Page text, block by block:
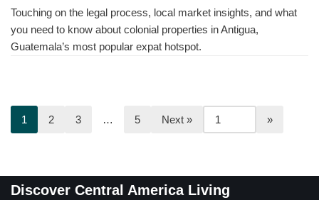
Touching on the legal process, local market insights, and what
you need to know about colonial properties in Antigua,
Guatemala’s most popular expat hotspot.
1 2 3 … 5 Next »
Discover Central America Living